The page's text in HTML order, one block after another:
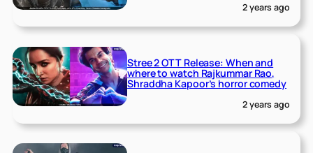
2 years ago
Stree 2 OTT Release: When and
where to watch Rajkummar Rao,
Shraddha Kapoor’s horror comedy
2 years ago